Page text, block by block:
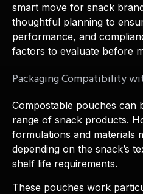
smart move for snack
thoughtful planning to
performance, and
factors to evaluate before
Packaging Compatibility
Compostable pouches can
range of snack products.
formulations and materials
depending on the snack’s
shelf life requirements.
These pouches work